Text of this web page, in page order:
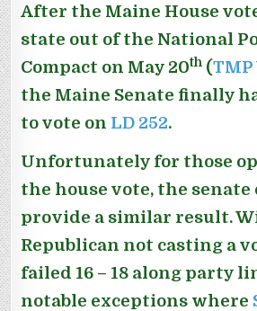
After the Maine House
state out of the National
Compact on May 20th (
the Maine Senate finally
to vote on LD 252.
Unfortunately for those
the house vote, the
provide a similar result.
Republican not casting a
failed 16 – 18 along party
notable exceptions where